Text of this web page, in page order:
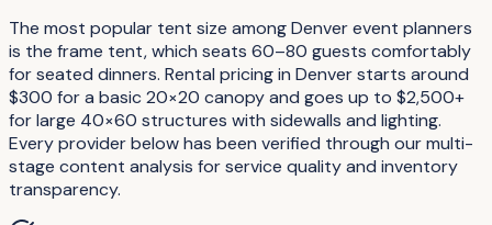
The most popular tent size among Denver event planners
is the frame tent, which seats 60–80 guests comfortably
for seated dinners. Rental pricing in Denver starts around
$300 for a basic 20×20 canopy and goes up to $2,500+
for large 40×60 structures with sidewalls and lighting.
Every provider below has been verified through our multi-
stage content analysis for service quality and inventory
transparency.